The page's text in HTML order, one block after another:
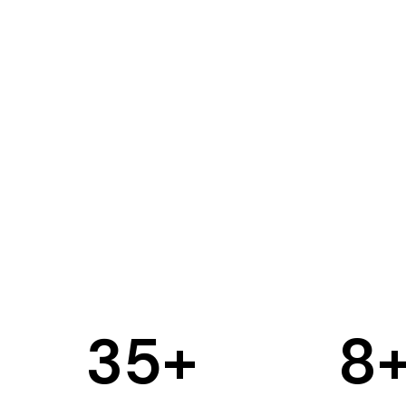
35+ 8